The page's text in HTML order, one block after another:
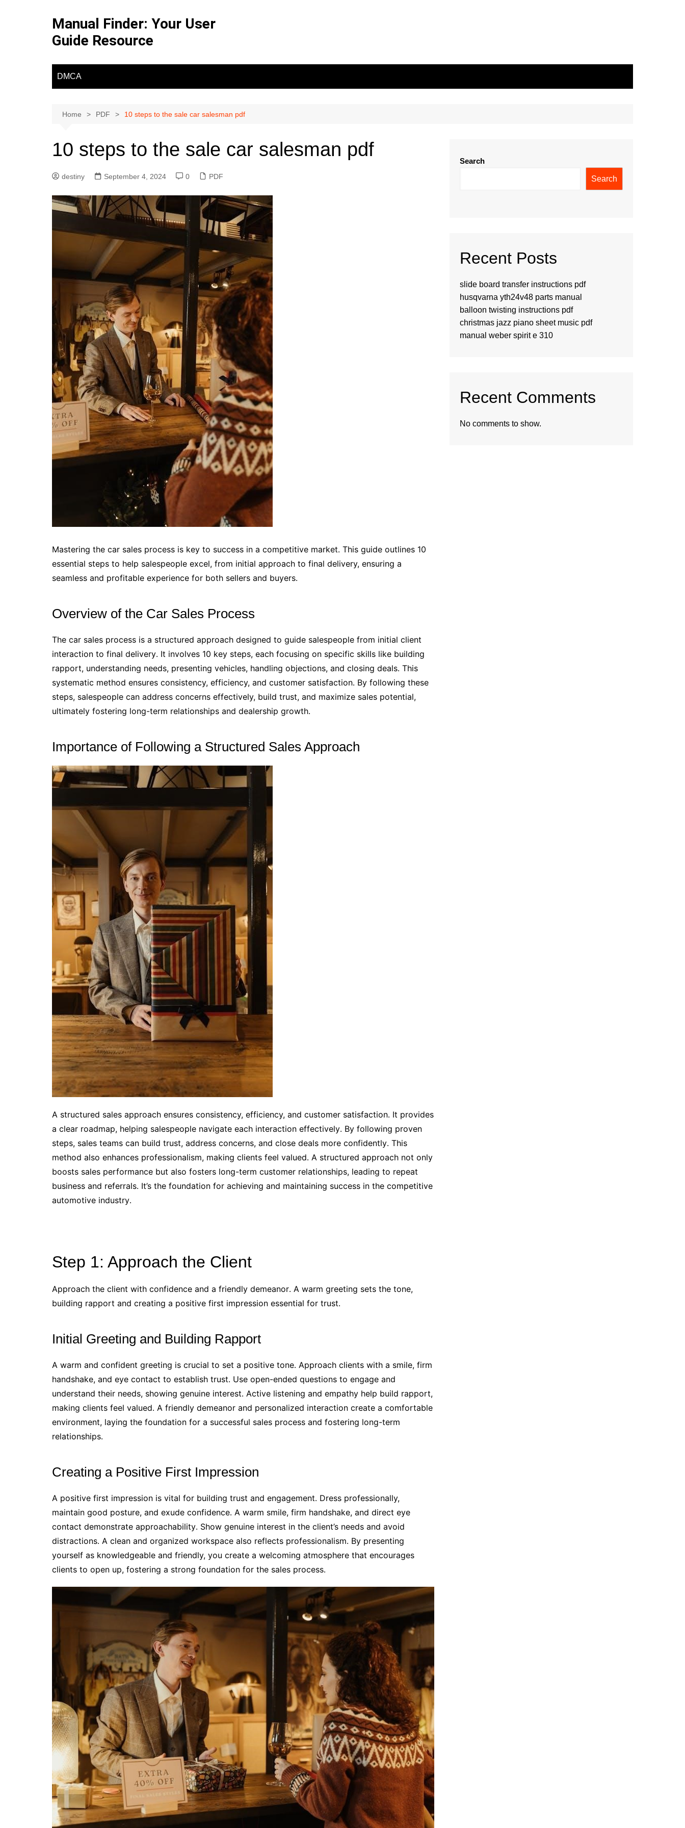
Manual Finder: Your User
Guide Resource
DMCA
Home PDF 10 steps to the sale car salesman pdf
10 steps to the sale car salesman pdf
destiny September 4, 2024 0 PDF
Mastering the car sales process is key to success in a competitive market․ This guide outlines 10
essential steps to help salespeople excel, from initial approach to final delivery, ensuring a
seamless and profitable experience for both sellers and buyers․
Overview of the Car Sales Process
The car sales process is a structured approach designed to guide salespeople from initial client
interaction to final delivery․ It involves 10 key steps, each focusing on specific skills like building
rapport, understanding needs, presenting vehicles, handling objections, and closing deals․ This
systematic method ensures consistency, efficiency, and customer satisfaction․ By following these
steps, salespeople can address concerns effectively, build trust, and maximize sales potential,
ultimately fostering long-term relationships and dealership growth․
Importance of Following a Structured Sales Approach
A structured sales approach ensures consistency, efficiency, and customer satisfaction․ It provides
a clear roadmap, helping salespeople navigate each interaction effectively․ By following proven
steps, sales teams can build trust, address concerns, and close deals more confidently․ This
method also enhances professionalism, making clients feel valued․ A structured approach not only
boosts sales performance but also fosters long-term customer relationships, leading to repeat
business and referrals․ It’s the foundation for achieving and maintaining success in the competitive
automotive industry․
Step 1: Approach the Client
Approach the client with confidence and a friendly demeanor․ A warm greeting sets the tone,
building rapport and creating a positive first impression essential for trust․
Initial Greeting and Building Rapport
A warm and confident greeting is crucial to set a positive tone․ Approach clients with a smile, firm
handshake, and eye contact to establish trust․ Use open-ended questions to engage and
understand their needs, showing genuine interest․ Active listening and empathy help build rapport,
making clients feel valued․ A friendly demeanor and personalized interaction create a comfortable
environment, laying the foundation for a successful sales process and fostering long-term
relationships․
Creating a Positive First Impression
A positive first impression is vital for building trust and engagement․ Dress professionally,
maintain good posture, and exude confidence․ A warm smile, firm handshake, and direct eye
contact demonstrate approachability․ Show genuine interest in the client’s needs and avoid
distractions․ A clean and organized workspace also reflects professionalism․ By presenting
yourself as knowledgeable and friendly, you create a welcoming atmosphere that encourages
clients to open up, fostering a strong foundation for the sales process․
Search
Search
Recent Posts
slide board transfer instructions pdf
husqvarna yth24v48 parts manual
balloon twisting instructions pdf
christmas jazz piano sheet music pdf
manual weber spirit e 310
Recent Comments
No comments to show.